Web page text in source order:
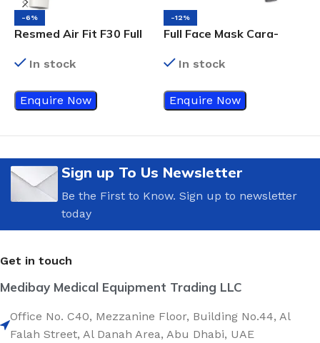
-6%
Resmed Air Fit F30 Full
In stock
Enquire Now
-12%
Full Face Mask Cara-
In stock
Enquire Now
Sign up To Us Newsletter
Be the First to Know. Sign up to newsletter
today
Get in touch
Medibay Medical Equipment Trading LLC
Office No. C40, Mezzanine Floor, Building No.44, Al
Falah Street, Al Danah Area, Abu Dhabi, UAE